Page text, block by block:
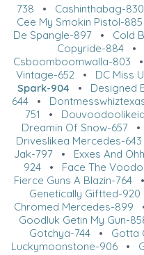
738 • Cashinthabag-830
Cee My Smokin Pistol-885
De Spangle-897 • Cold
Copyride-884•
Csboomboomwalla-803
Vintage-652 • DC Miss
Spark-904 • Designed
644 •
751 •
Dreamin Of Snow-657 •
Driveslikea Mercedes-643
Jak-797 • Exxes And
924 • Face The
Fierce Guns A Blazin-764
Genetically Giftted-920
Chromed Mercedes-899
Goodluk Getin My Gun-
Gotchya-744• Gotta
Luckymoonstone-906 •